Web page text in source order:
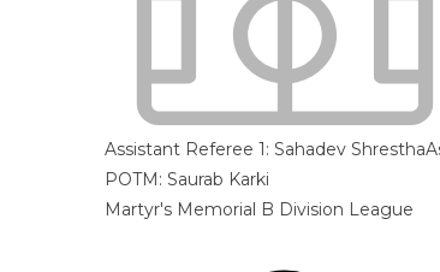
Assistant Referee 1: Sahadev Shrestha
POTM: Saurab Karki
Martyr's Memorial B Division League